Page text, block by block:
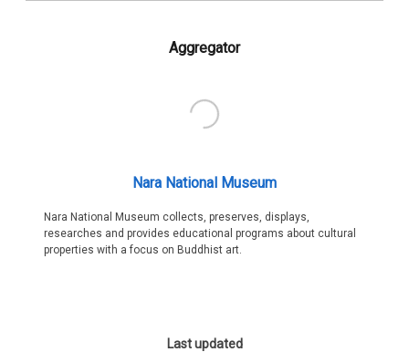
Aggregator
Nara National Museum
Nara National Museum collects, preserves, displays,
researches and provides educational programs about cultural
properties with a focus on Buddhist art.
Last updated